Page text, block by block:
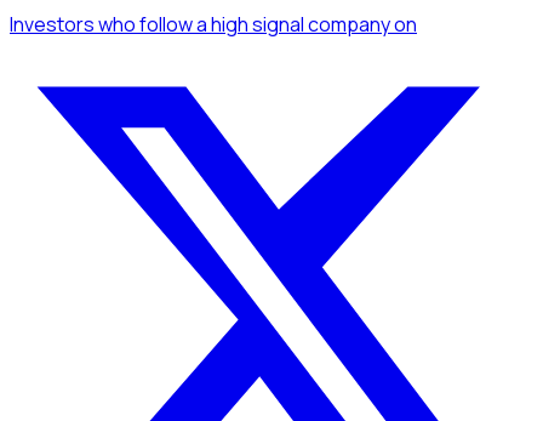
Investorswho follow a high signal companyon